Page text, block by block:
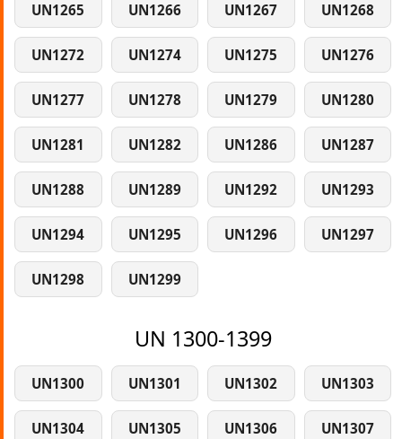
UN1265 UN1266 UN1267 UN1268
UN1272 UN1274 UN1275 UN1276
UN1277 UN1278 UN1279 UN1280
UN1281 UN1282 UN1286 UN1287
UN1288 UN1289 UN1292 UN1293
UN1294 UN1295 UN1296 UN1297
UN1298 UN1299
UN 1300-1399
UN1300 UN1301 UN1302 UN1303
UN1304 UN1305 UN1306 UN1307